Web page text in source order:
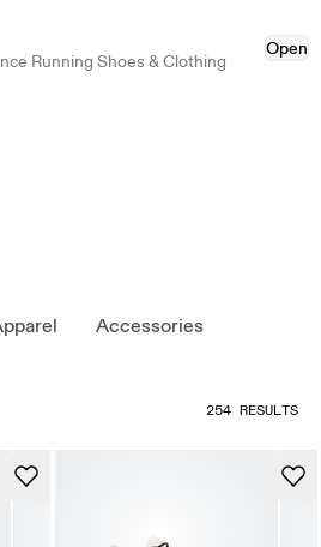
Running Shoes & Clothing
Open
Accessories
254 RESULTS